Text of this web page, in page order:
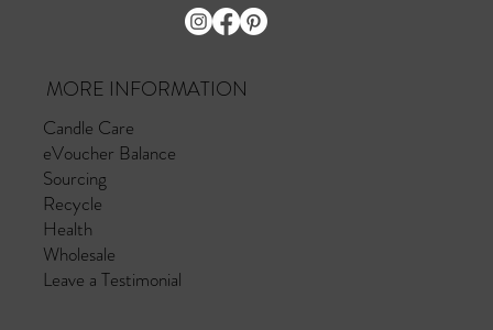
MORE INFORMATION
Candle Care
eVoucher Balance
Sourcing
Recycle
Health
Wholesale
Leave a Testimonial